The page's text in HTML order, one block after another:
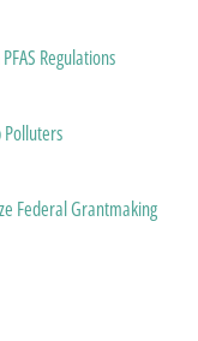
Regulations
Polluters
Federal Grantmaking